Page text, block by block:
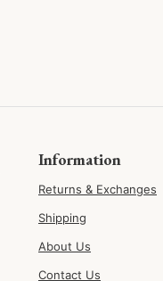
Information
Returns & Exchanges
Shipping
About Us
Contact Us